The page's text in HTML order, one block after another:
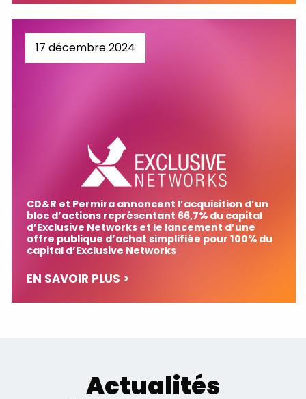
17 décembre 2024
CD&R et Permira annoncent l’acquisition d’un
bloc d’actions représentant 66,7% du capital
d’Exclusive Networks et le lancement d’une
offre publique d’achat simplifiée pour 100% du
capital d’Exclusive Networks
EN SAVOIR PLUS >
Actualités